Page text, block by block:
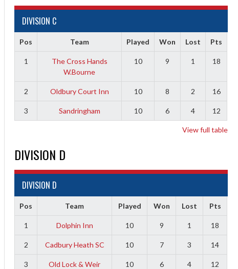
DIVISION C
Pos Team Played Won Lost Pts
1
The Cross Hands
W.Bourne
10 9 1 18
2 Oldbury Court Inn 10 8 2 16
3 Sandringham 10 6 4 12
View full table
DIVISION D
DIVISION D
Pos Team Played Won Lost Pts
1 Dolphin Inn 10 9 1 18
2 Cadbury Heath SC 10 7 3 14
3 Old Lock & Weir 10 6 4 12